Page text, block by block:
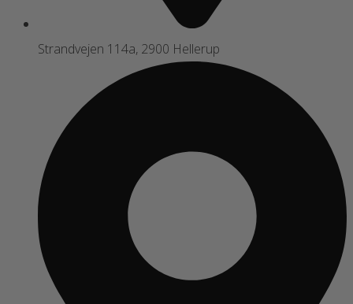
Strandvejen 114a, 2900 Hellerup